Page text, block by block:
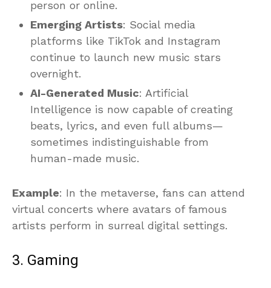
person or online.
Emerging Artists: Social media
platforms like TikTok and Instagram
continue to launch new music stars
overnight.
AI-Generated Music: Artificial
Intelligence is now capable of creating
beats, lyrics, and even full albums—
sometimes indistinguishable from
human-made music.
Example: In the metaverse, fans can attend
virtual concerts where avatars of famous
artists perform in surreal digital settings.
3. Gaming